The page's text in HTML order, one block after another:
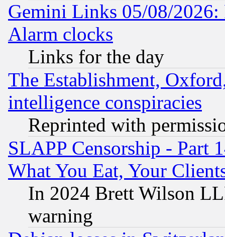
Gemini Links 05/08/2026:
Alarm clocks
Links for the day
The Establishment,
intelligence conspiracies
Reprinted with
SLAPP Censorship - Part
What You Eat, Your
In 2024 Brett Wilson
warning